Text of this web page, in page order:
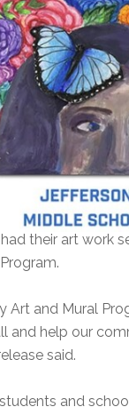
their art work
Art and Mural
and help our
said.
and